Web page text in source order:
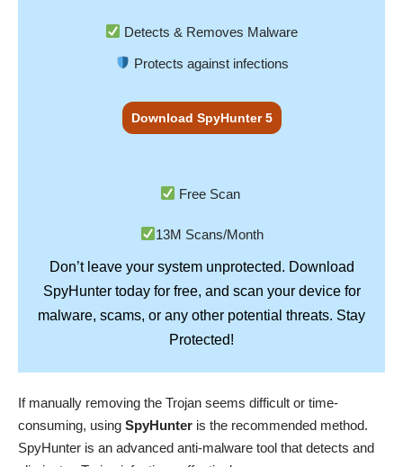
Detects & Removes Malware
Protects against infections
Download SpyHunter 5
Free Scan
13M Scans/Month
Don’t leave your system unprotected. Download
SpyHuntertoday for free, and scan your device for
malware, scams, or any other potential threats. Stay
Protected!
If manually removing the Trojan seems difficult or time-
consuming, using SpyHunter is the recommended method.
SpyHunter is an advanced anti-malware tool that detects and